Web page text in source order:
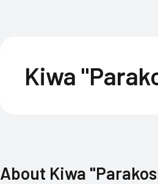
Kiwa
About Kiwa